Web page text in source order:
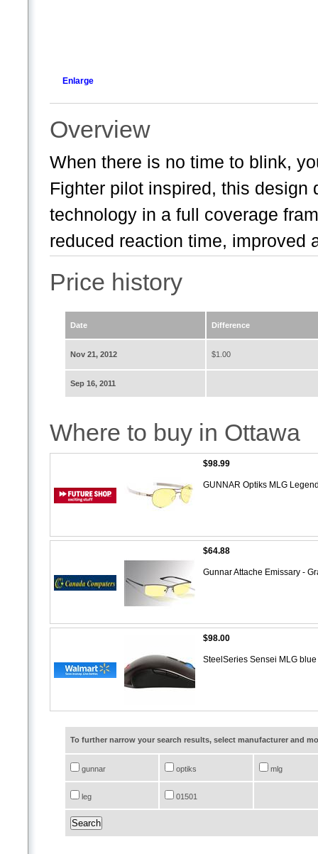
Enlarge
Overview
When there is no time to blink,
Fighter pilot inspired, this
technology in a full coverage
reduced reaction time, improved
Price history
Date Difference
Nov 21, 2012 $1.00
Sep 16, 2011
Where to buy in Ottawa
$98.99
GUNNAR Optiks MLG
$64.88
Gunnar Attache Emissary -
$98.00
SteelSeries Sensei MLG
To further narrow your search results, select manufacturer and
gunnar optiks mlg
leg 01501